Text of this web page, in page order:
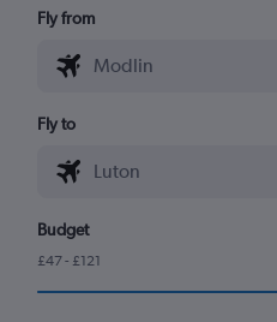
Fly from
Fly to
Budget
£47 - £121